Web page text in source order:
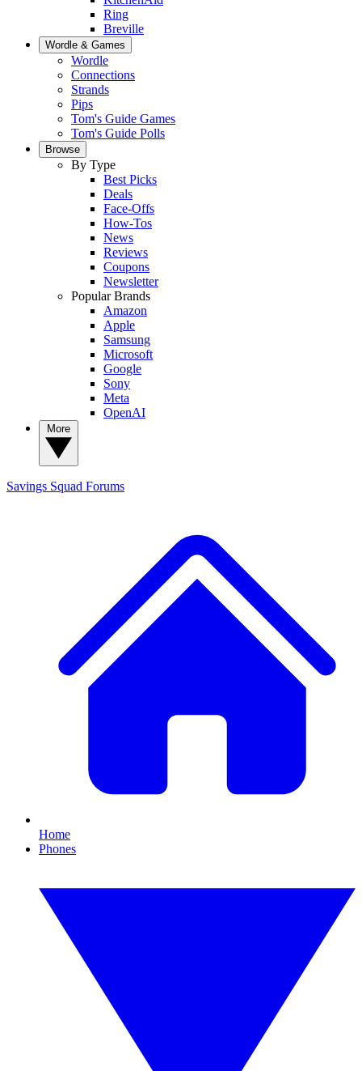
Ring
Breville
Wordle & Games
Wordle
Connections
Strands
Pips
Tom's Guide Games
Tom's Guide Polls
Browse
By Type
Best Picks
Deals
Face-Offs
How-Tos
News
Reviews
Coupons
Newsletter
Popular Brands
Amazon
Apple
Samsung
Microsoft
Google
Sony
Meta
OpenAI
Savings Squad Forums
Home
Phones